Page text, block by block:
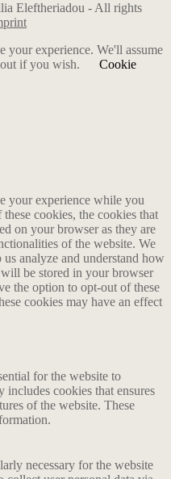
Eleftheriadou - All rights
your experience. We'll assume
if you wish.
Cookie
your experience while you
cookies, the cookies that
on your browser as they are
of the website. We
analyze and understand how
be stored in your browser
the option to opt-out of these
cookies may have an effect
for the website to
cookies that ensures
of the website. These
necessary for the website